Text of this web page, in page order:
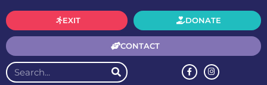
CONTACT
DONATE
EXIT